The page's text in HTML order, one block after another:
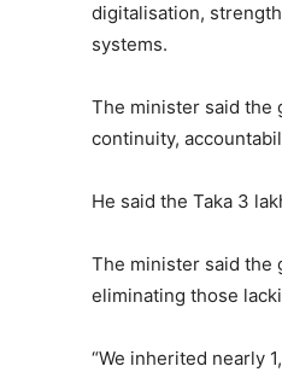
digitalisation,
systems.
The minister said the
continuity,
He said the Taka 3
The minister said the
eliminating those
“We inherited nearly